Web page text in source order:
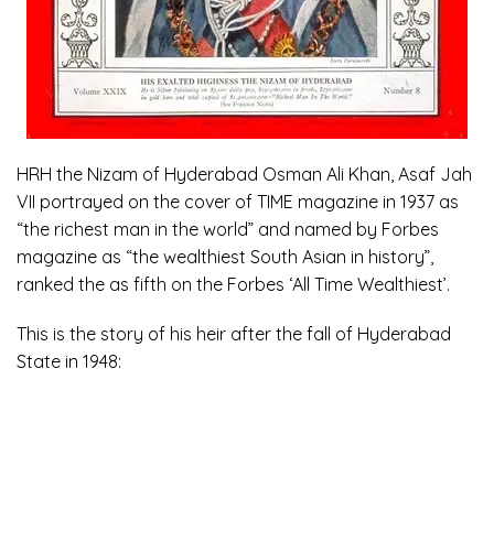
HRH the Nizam of Hyderabad Osman Ali Khan, Asaf Jah
VII portrayed on the cover of TIME magazine in 1937 as
“the richest man in the world” and named by Forbes
magazine as “the wealthiest South Asian in history”,
ranked the as fifth on the Forbes ‘All Time Wealthiest’.
This is the story of his heir after the fall of Hyderabad
State in 1948: